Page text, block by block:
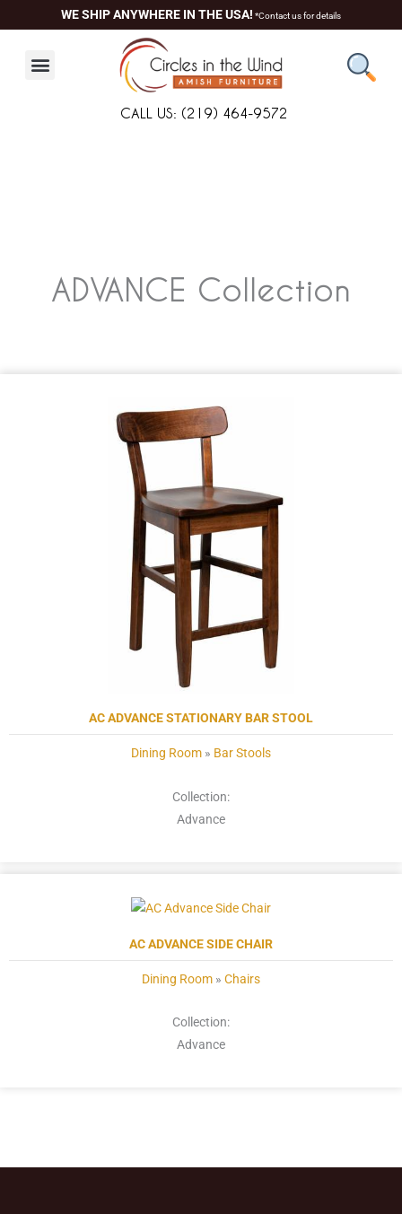
to
WE SHIP ANYWHERE IN THE USA! *Contact us for details
CALL US: (219) 464-9572
ADVANCE Collection
AC ADVANCE STATIONARY BAR STOOL
Dining Room » Bar Stools
Collection:
Advance
AC ADVANCE SIDE CHAIR
Dining Room » Chairs
Collection:
Advance